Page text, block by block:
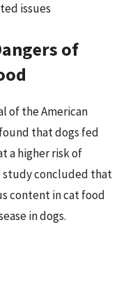
issues
of
of the American
that dogs fed
a higher risk of
study concluded that
content in cat food
in dogs.